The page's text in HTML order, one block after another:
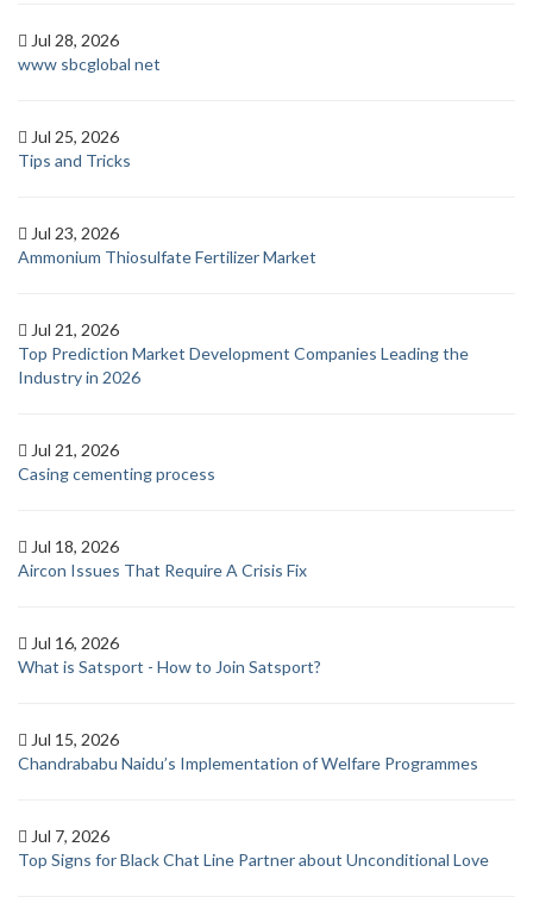
Jul 28, 2026
www sbcglobal net
Jul 25, 2026
Tips and Tricks
Jul 23, 2026
Ammonium Thiosulfate Fertilizer Market
Jul 21, 2026
Top Prediction Market Development Companies Leading the
Industry in 2026
Jul 21, 2026
Casing cementing process
Jul 18, 2026
Aircon Issues That Require A Crisis Fix
Jul 16, 2026
What is Satsport - How to Join Satsport?
Jul 15, 2026
Chandrababu Naidu’s Implementation of Welfare Programmes
Jul 7, 2026
Top Signs for Black Chat Line Partner about Unconditional Love